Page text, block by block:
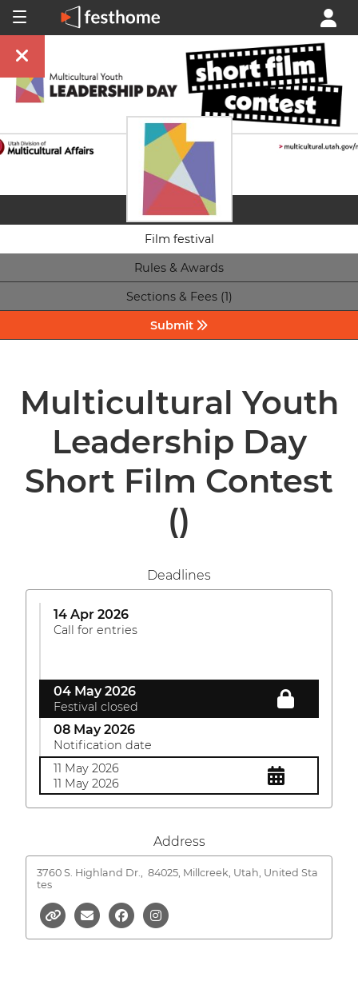
Film festival
Rules & Awards
Sections & Fees (1)
Submit
Multicultural Youth
Leadership Day
Short Film Contest
()
Deadlines
14 Apr 2026
Call for entries
04 May 2026
Festival closed
08 May 2026
Notification date
11 May 2026
11 May 2026
Address
3760 S. Highland Dr.,
84025, Millcreek, Utah, United Sta
tes